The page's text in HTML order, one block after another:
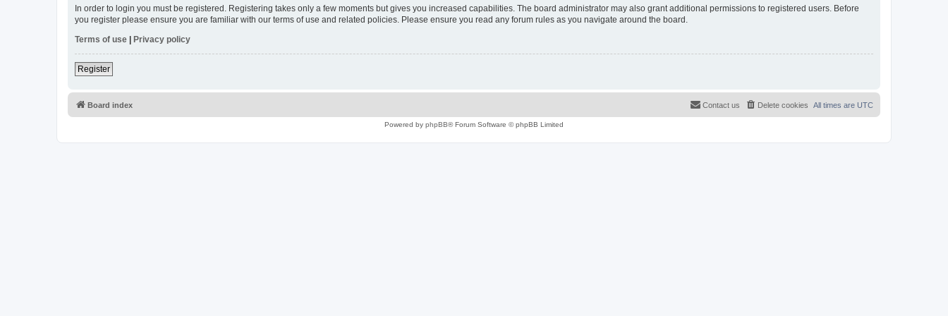
In order to login you must be registered. Registering takes only a few moments but gives you increased capabilities. The board administrator may also grant additional permissions to registered users. Before
you register please ensure you are familiar with our terms of use and related policies. Please ensure you read any forum rules as you navigate around the board.
Terms of use | Privacy policy
Register
Board index All times are UTC
Delete cookies
Contact us
Powered by phpBB® Forum Software © phpBB Limited